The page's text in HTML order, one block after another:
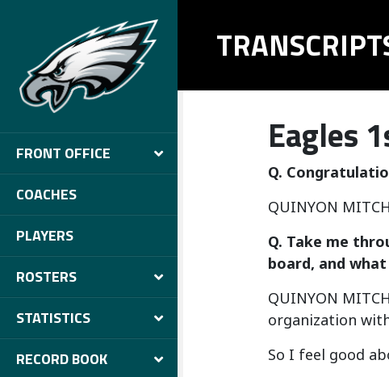
FRONT OFFICE
COACHES
PLAYERS
ROSTERS
STATISTICS
RECORD BOOK
Eagles
Q.
QUINYON
Q. Take me
board, and
QUINYON
organization
So I feel good